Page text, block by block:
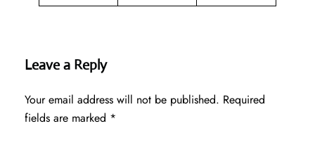
Leave a Reply
Your email address will not be published. Required
fields are marked *